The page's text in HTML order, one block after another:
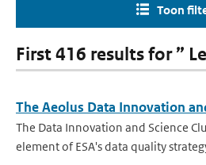
Toon
First 416 results for ”
The Aeolus Data Innovation
The Data Innovation and Science
element of ESA's data quality